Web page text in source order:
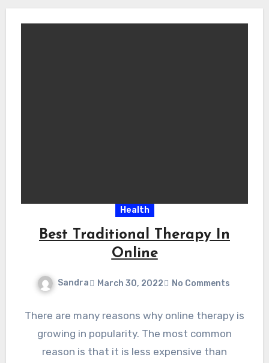
Health
Best Traditional Therapy In
Online
Sandra March 30, 2022 No Comments
There are many reasons why online therapy is
growing in popularity. The most common
reason is that it is less expensive than